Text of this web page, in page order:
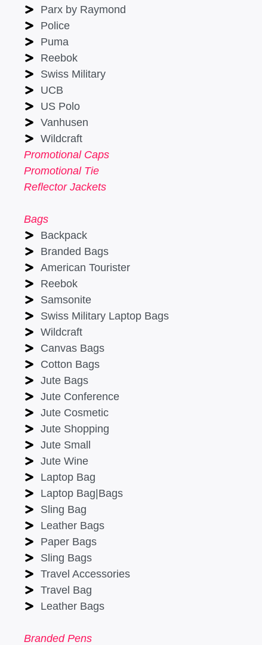
Parx by Raymond
Police
Puma
Reebok
Swiss Military
UCB
US Polo
Vanhusen
Wildcraft
Promotional Caps
Promotional Tie
Reflector Jackets
Bags
Backpack
Branded Bags
American Tourister
Reebok
Samsonite
Swiss Military Laptop Bags
Wildcraft
Canvas Bags
Cotton Bags
Jute Bags
Jute Conference
Jute Cosmetic
Jute Shopping
Jute Small
Jute Wine
Laptop Bag
Laptop Bag|Bags
Sling Bag
Leather Bags
Paper Bags
Sling Bags
Travel Accessories
Travel Bag
Leather Bags
Branded Pens